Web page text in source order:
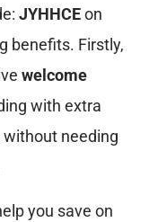
JYHHCEon
benefits. Firstly,
welcome
with extra
needing
you save on